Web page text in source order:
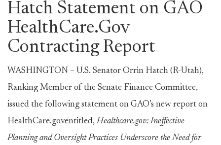
Hatch Statement on GAO
HealthCare.Gov
Contracting Report
WASHINGTON – U.S. Senator Orrin Hatch (R-Utah),
Ranking Member of the Senate Finance Committee,
issued the following statement on GAO’s new report on
HealthCare.goventitled, Healthcare.gov: Ineffective
Planning and Oversight Practices Underscore the Need for